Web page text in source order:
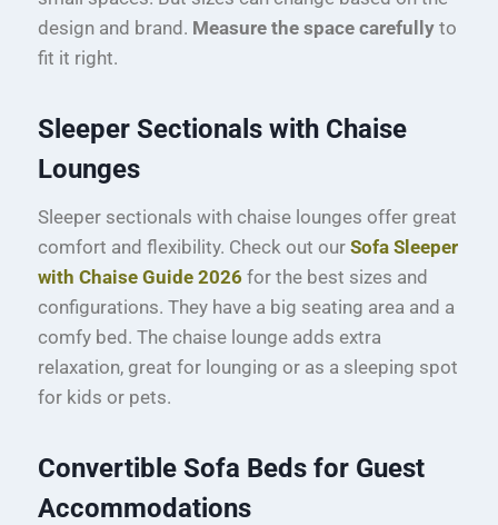
design and brand. Measure the space carefully to
fit it right.
Sleeper Sectionals with Chaise
Lounges
Sleeper sectionals with chaise lounges offer great
comfort and flexibility. Check out our Sofa Sleeper
with Chaise Guide 2026 for the best sizes and
configurations. They have a big seating area and a
comfy bed. The chaise lounge adds extra
relaxation, great for lounging or as a sleeping spot
for kids or pets.
Convertible Sofa Beds for Guest
Accommodations